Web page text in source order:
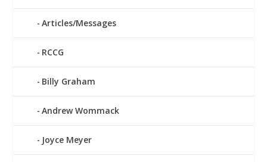
Articles/Messages
RCCG
Billy Graham
Andrew Wommack
Joyce Meyer